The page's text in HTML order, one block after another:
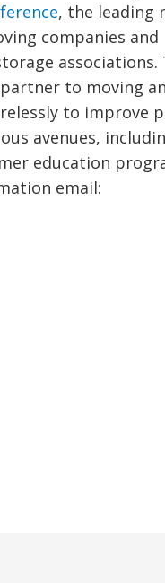
, the leading
companies
associations.
to moving
to improve
avenues,
education
email: